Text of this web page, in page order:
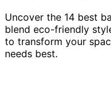
Uncover the 14 best
blend eco-friendly
to transform your
needs best.